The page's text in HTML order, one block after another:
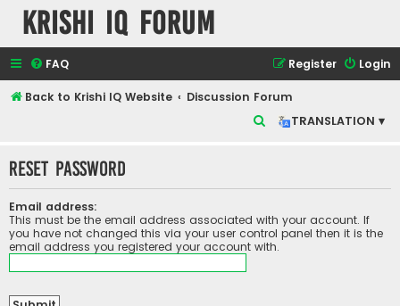
Krishi IQ Forum
FAQ Login
Register
Back to Krishi IQ Website
Discussion Forum
TRANSLATION ▾
r
c
h
Reset password
Email address:
This must be the email address associated with your account. If
you have not changed this via your user control panel then it is the
email address you registered your account with.